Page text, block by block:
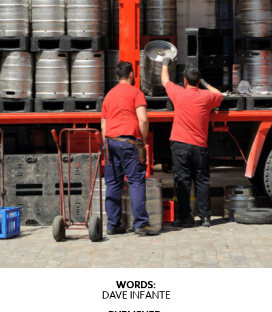
WORDS:
DAVE INFANTE